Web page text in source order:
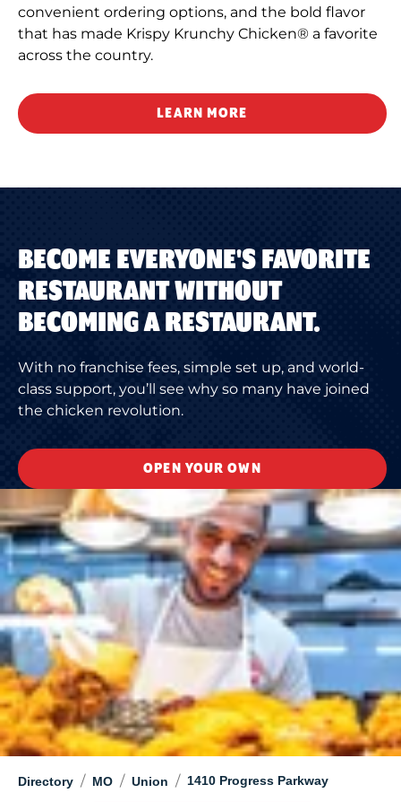
Directory / MO / Union / 1410 Progress Parkway
convenient ordering options, and the bold flavor
that has made Krispy Krunchy Chicken® a favorite
across the country.
LEARN MORE
BECOME EVERYONE'S FAVORITE
RESTAURANT WITHOUT
BECOMING A RESTAURANT.
With no franchise fees, simple set up, and world-
class support, you’ll see why so many have joined
the chicken revolution.
OPEN YOUR OWN